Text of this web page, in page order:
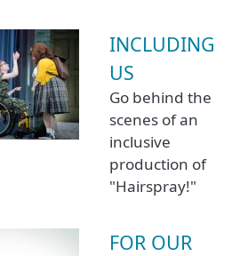
INCLUDING
US
Go behind the
scenes of an
inclusive
production of
"Hairspray!"
FOR OUR